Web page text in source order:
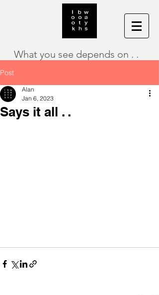
What you see depends on . .
Post
Says it all . .
Alan
Jan 6, 2023